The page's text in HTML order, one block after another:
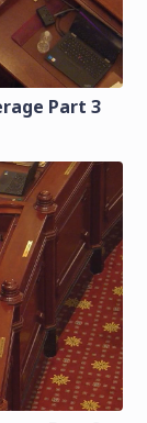
Part 3